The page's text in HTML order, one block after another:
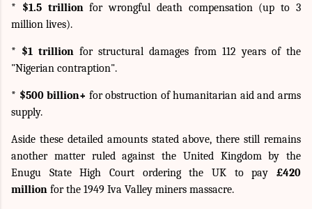
* $1.5 trillionfor wrongful death compensation (up to 3
million lives).
* $1 trillion for structural damages from 112 years of the
"Nigerian contraption".
* $500 billion+ for obstruction of humanitarian aid and arms
supply.
Aside these detailed amounts stated above, there still remains
another matter ruled against the United Kingdom by the
Enugu State High Court ordering the UK to pay £420
million for the 1949 Iva Valley miners massacre.